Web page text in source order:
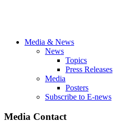
Media & News
News
Topics
Press Releases
Media
Posters
Subscribe to E-news
Media Contact